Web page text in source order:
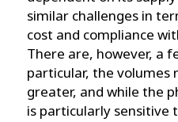
similar challenges in
cost and compliance
There are, however, a
particular, the volumes
greater, and while the
is particularly sensitive